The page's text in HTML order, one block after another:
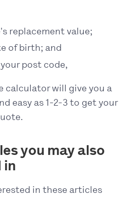
replacement value;
of birth; and
post code,
calculator will give you a
easy as 1-2-3 to get your
you may also
in
in these articles